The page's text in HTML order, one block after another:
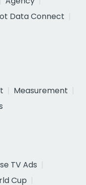
Data Connect
Measurement
TV Ads
Cup